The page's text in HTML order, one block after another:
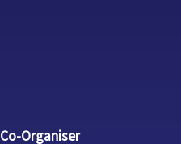
Co-Organiser